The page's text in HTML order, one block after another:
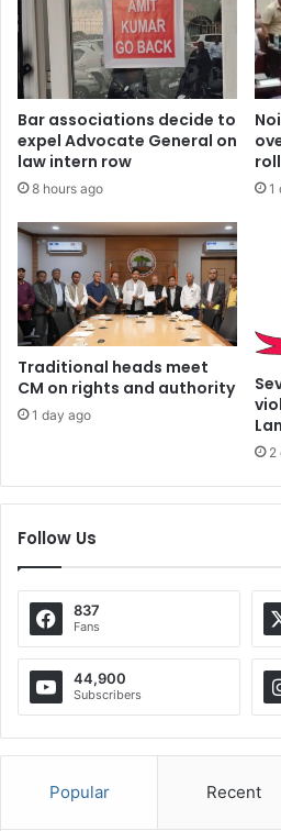
Bar associations decide to
expel Advocate General on
law intern row
8 hours ago 1
Traditional heads meet
CM on rights and authority
1 day ago
2
Follow Us
837
Fans
44,900
Subscribers
Popular Recent